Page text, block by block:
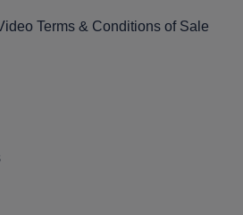
Terms & Conditions of Sale